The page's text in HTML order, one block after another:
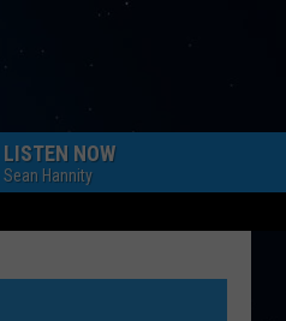
LISTEN NOW
Sean Hannity